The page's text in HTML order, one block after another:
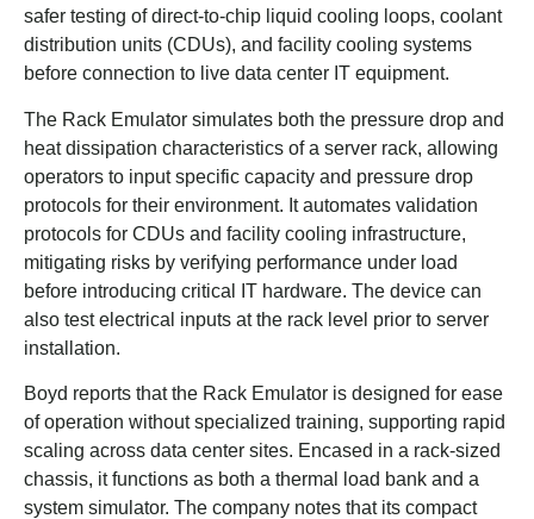
safer testing of direct-to-chip liquid cooling loops, coolant
distribution units (CDUs), and facility cooling systems
before connection to live data center IT equipment.
The Rack Emulator simulates both the pressure drop and
heat dissipation characteristics of a server rack, allowing
operators to input specific capacity and pressure drop
protocols for their environment. It automates validation
protocols for CDUs and facility cooling infrastructure,
mitigating risks by verifying performance under load
before introducing critical IT hardware. The device can
also test electrical inputs at the rack level prior to server
installation.
Boyd reports that the Rack Emulator is designed for ease
of operation without specialized training, supporting rapid
scaling across data center sites. Encased in a rack-sized
chassis, it functions as both a thermal load bank and a
system simulator. The company notes that its compact